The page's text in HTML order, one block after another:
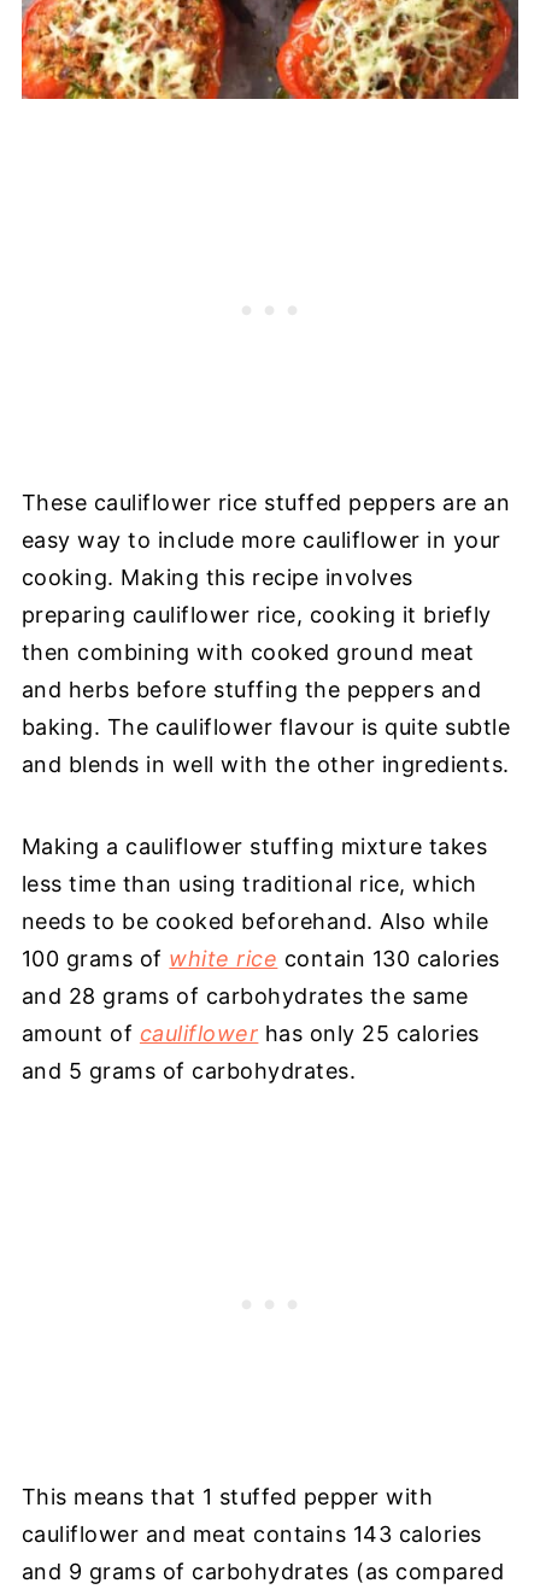
These cauliflower rice stuffed peppers are an
easy way to include more cauliflower in your
cooking. Making this recipe involves
preparing cauliflower rice, cooking it briefly
then combining with cooked ground meat
and herbs before stuffing the peppers and
baking. The cauliflower flavour is quite subtle
and blends in well with the other ingredients.
Making a cauliflower stuffing mixture takes
less time than using traditional rice, which
needs to be cooked beforehand. Also while
100 grams of white rice contain 130 calories
and 28 grams of carbohydrates the same
amount of cauliflower has only 25 calories
and 5 grams of carbohydrates.
This means that 1 stuffed pepper with
cauliflower and meat contains 143 calories
and 9 grams of carbohydrates (as compared